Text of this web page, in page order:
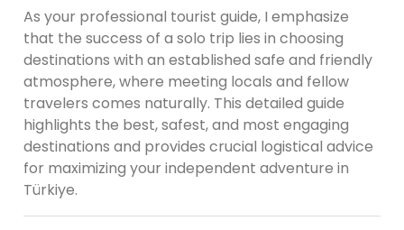
As your professional tourist guide, I emphasize
that the success of a solo trip lies in choosing
destinations with an established safe and friendly
atmosphere, where meeting locals and fellow
travelers comes naturally. This detailed guide
highlights the best, safest, and most engaging
destinations and provides crucial logistical advice
for maximizing your independent adventure in
Türkiye.